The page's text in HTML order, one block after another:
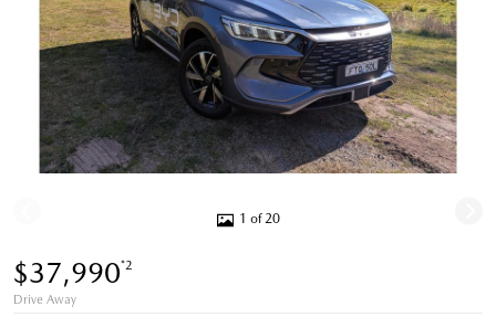
1 of 20
$37,990*2
Drive Away